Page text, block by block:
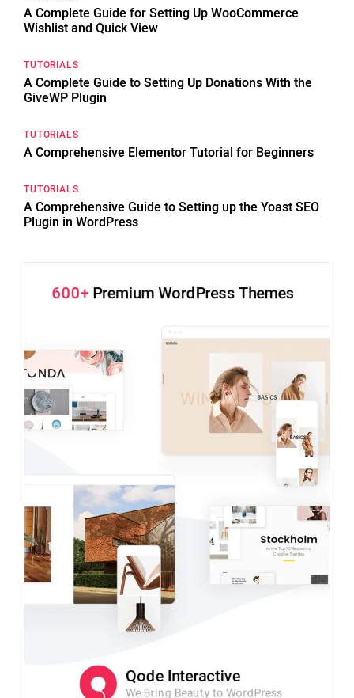
A Complete Guide for Setting Up WooCommerce
Wishlist and Quick View
TUTORIALS
A Complete Guide to Setting Up Donations With the
GiveWP Plugin
TUTORIALS
A Comprehensive Elementor Tutorial for Beginners
TUTORIALS
A Comprehensive Guide to Setting up the Yoast SEO
Plugin in WordPress